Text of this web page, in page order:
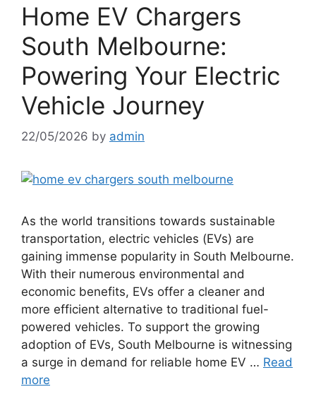
Home EV Chargers
South Melbourne:
Powering Your Electric
Vehicle Journey
22/05/2026 by admin
As the world transitions towards sustainable
transportation, electric vehicles (EVs) are
gaining immense popularity in South Melbourne.
With their numerous environmental and
economic benefits, EVs offer a cleaner and
more efficient alternative to traditional fuel-
powered vehicles. To support the growing
adoption of EVs, South Melbourne is witnessing
a surge in demand for reliable home EV … Read
more